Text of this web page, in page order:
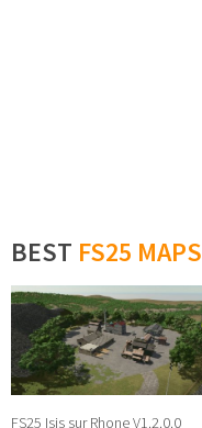
BEST FS25 MAPS
FS25 Isis sur Rhone V1.2.0.0